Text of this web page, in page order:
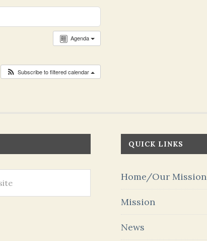
Agenda
Subscribe to filtered calendar
QUICK LINKS
Home/Our Mission
Mission
News